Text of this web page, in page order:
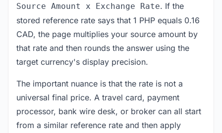
Source Amount x Exchange Rate. If the
stored reference rate says that 1 PHP equals 0.16
CAD, the page multiplies your source amount by
that rate and then rounds the answer using the
target currency's display precision.
The important nuance is that the rate is not a
universal final price. A travel card, payment
processor, bank wire desk, or broker can all start
from a similar reference rate and then apply